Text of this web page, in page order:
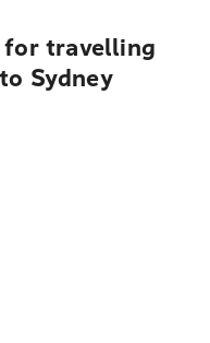
for travelling
Sydney